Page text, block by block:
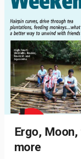
Ergo,
more